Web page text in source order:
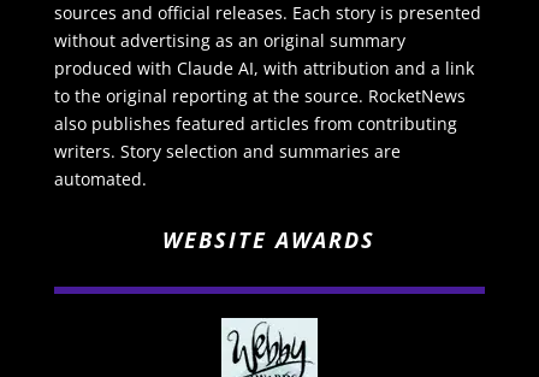
sources and official releases. Each story is presented
without advertising as an original summary
produced with Claude AI, with attribution and a link
to the original reporting at the source. RocketNews
also publishes featured articles from contributing
writers. Story selection and summaries are
automated.
WEBSITE AWARDS